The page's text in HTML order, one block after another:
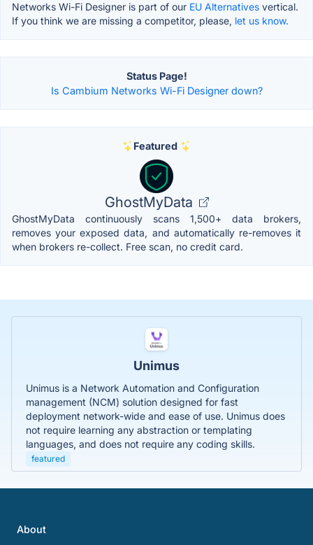
Networks Wi-Fi Designer is part of our EU Alternatives vertical.
If you think we are missing a competitor, please, let us know.
Status Page!
Is Cambium Networks Wi-Fi Designer down?
Featured
GhostMyData
GhostMyData continuously scans 1,500+ data brokers,
removes your exposed data, and automatically re-removes it
when brokers re-collect. Free scan, no credit card.
Unimus
Unimus is a Network Automation and Configuration
management (NCM) solution designed for fast
deployment network-wide and ease of use. Unimus does
not require learning any abstraction or templating
languages, and does not require any coding skills.
featured
About